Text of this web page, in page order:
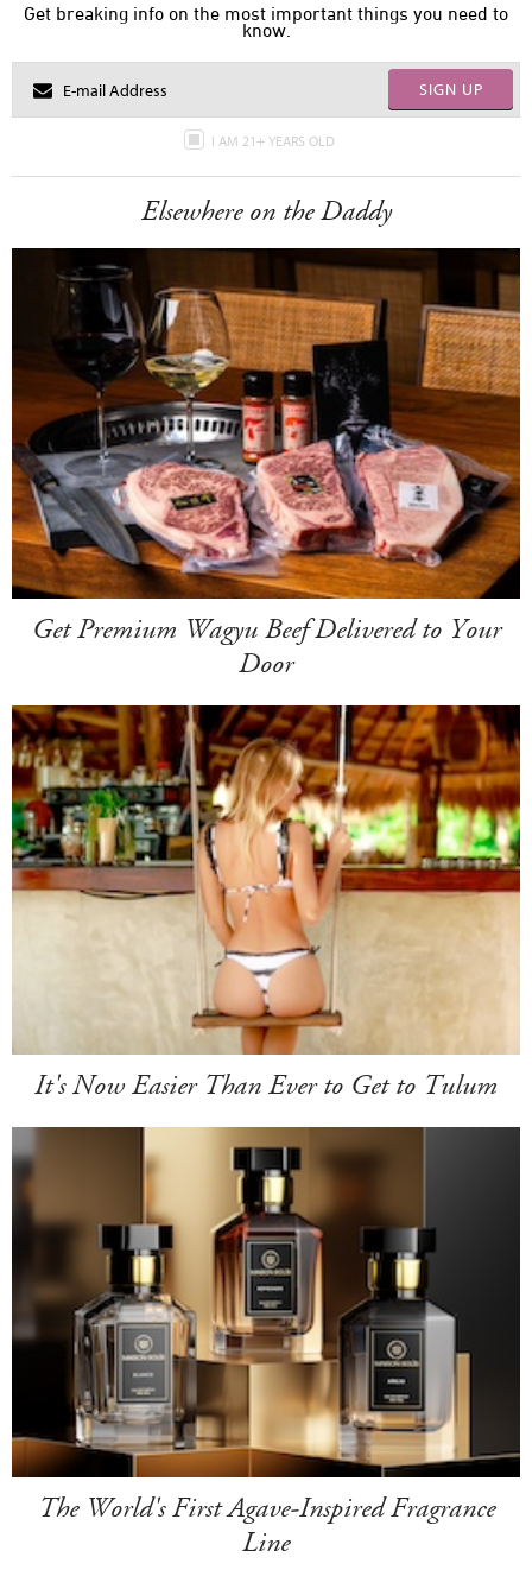
Get breaking info on the most important things you need to
know.
SIGN UP
I AM 21+ YEARS OLD
Elsewhere on the Daddy
Get Premium Wagyu Beef Delivered to Your
Door
It's Now Easier Than Ever to Get to Tulum
The World's First Agave-Inspired Fragrance
Line